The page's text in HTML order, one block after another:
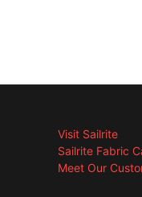
Visit Sailrite
Sailrite Fabric
Meet Our